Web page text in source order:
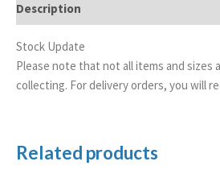
Description
Stock Update
Please note that not all items and sizes
collecting. For delivery orders, you will
Related products